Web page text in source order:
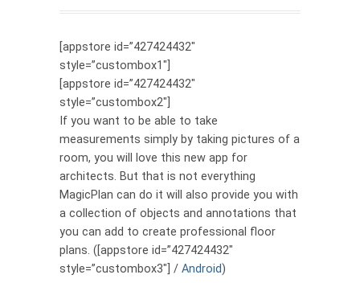
[appstore id=”427424432″
style=”custombox1″]
[appstore id=”427424432″
style=”custombox2″]
If you want to be able to take
measurements simply by taking pictures of a
room, you will love this new app for
architects. But that is not everything
MagicPlan can do it will also provide you with
a collection of objects and annotations that
you can add to create professional floor
plans. ([appstore id=”427424432″
style=”custombox3″] / Android)